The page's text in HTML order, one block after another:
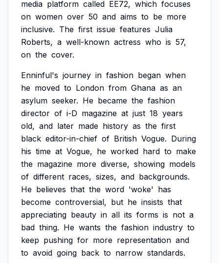
media platform called EE72, which focuses
on women over 50 and aims to be more
inclusive. The first issue features Julia
Roberts, a well-known actress who is 57,
on the cover.
Enninful's journey in fashion began when
he moved to London from Ghana as an
asylum seeker. He became the fashion
director of i-D magazine at just 18 years
old, and later made history as the first
black editor-in-chief of British Vogue. During
his time at Vogue, he worked hard to make
the magazine more diverse, showing models
of different races, sizes, and backgrounds.
He believes that the word 'woke' has
become controversial, but he insists that
appreciating beauty in all its forms is not a
bad thing. He wants the fashion industry to
keep pushing for more representation and
to avoid going back to narrow standards.